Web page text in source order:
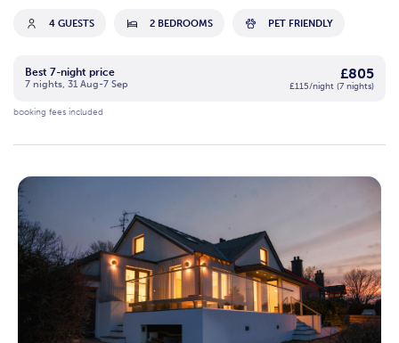
4 GUESTS 2 BEDROOMS PET FRIENDLY
Best 7-night price
7 nights, 31 Aug-7 Sep
£805
£115/night (7 nights)
booking fees included